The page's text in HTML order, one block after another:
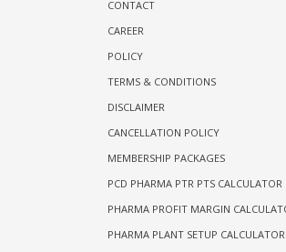
CONTACT
CAREER
POLICY
TERMS & CONDITIONS
DISCLAIMER
CANCELLATION POLICY
MEMBERSHIP PACKAGES
PCD PHARMA PTR PTS CALCULATOR
PHARMA PROFIT MARGIN
PHARMA PLANT SETUP CALCULATOR